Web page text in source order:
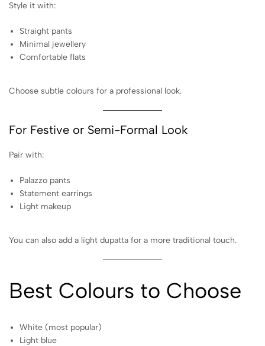
Style it with:
Straight pants
Minimal jewellery
Comfortable flats
Choose subtle colours for a professional look.
For Festive or Semi-Formal Look
Pair with:
Palazzo pants
Statement earrings
Light makeup
You can also add a light dupatta for a more traditional touch.
Best Colours to Choose
White (most popular)
Light blue